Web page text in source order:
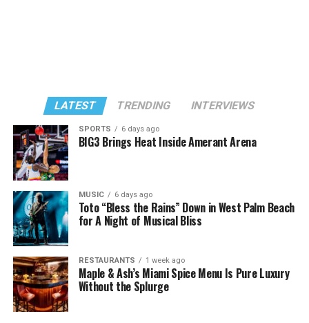
LATEST TRENDING INTERVIEWS
SPORTS 6 days ago
BIG3 Brings Heat Inside Amerant Arena
MUSIC 6 days ago
Toto “Bless the Rains” Down in West Palm Beach
for A Night of Musical Bliss
RESTAURANTS 1 week ago
Maple & Ash’s Miami Spice Menu Is Pure Luxury
Without the Splurge